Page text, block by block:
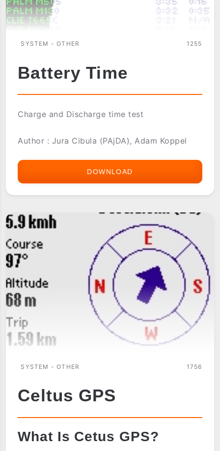
SYSTEM - OTHER 1255
Battery Time
Charge and Discharge time test
Author : Jura Cibula (PAjDA), Adam Koppel
DOWNLOAD
SYSTEM - OTHER 1756
Celtus GPS
What Is Cetus GPS?